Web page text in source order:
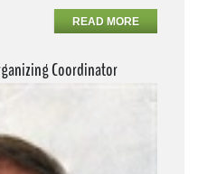
READ MORE
Coordinator